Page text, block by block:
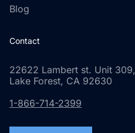
Blog
Contact
22622 Lambert st. Unit 309,
Lake Forest, CA 92630
1-866-714-2399